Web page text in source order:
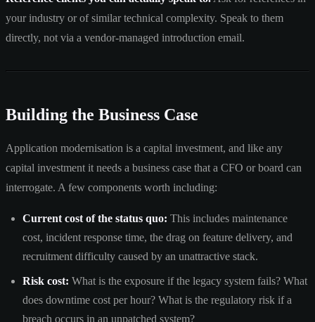
your industry or of similar technical complexity. Speak to them
directly, not via a vendor-managed introduction email.
Building the Business Case
Application modernisation is a capital investment, and like any
capital investment it needs a business case that a CFO or board can
interrogate. A few components worth including:
Current cost of the status quo: This includes maintenance
cost, incident response time, the drag on feature delivery, and
recruitment difficulty caused by an unattractive stack.
Risk cost: What is the exposure if the legacy system fails? What
does downtime cost per hour? What is the regulatory risk if a
breach occurs in an unpatched system?